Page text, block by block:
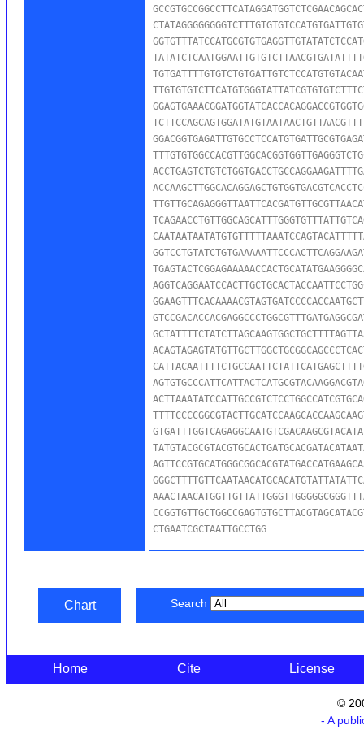
CTGAATCGCTAATTGCCTGG
Chart Search
Home Cite License
©
- A